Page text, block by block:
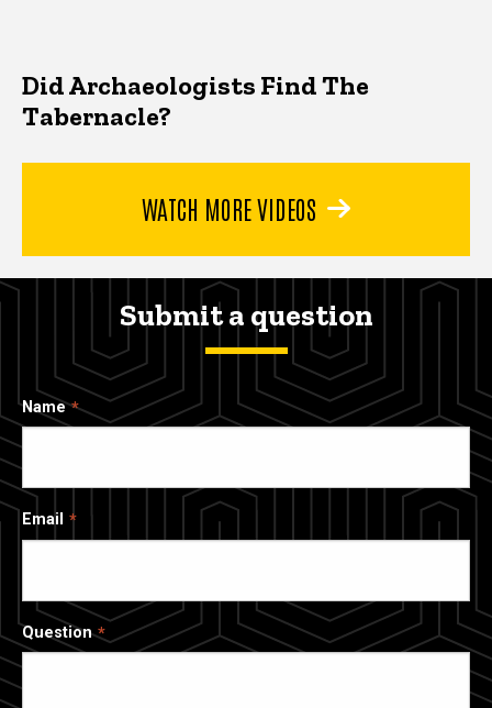
Did Archaeologists Find The
Tabernacle?
WATCH MORE VIDEOS
Submit a question
Name
Email
Question